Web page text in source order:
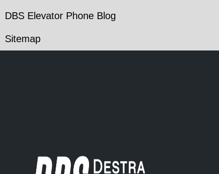
DBS Elevator Phone Blog
Sitemap